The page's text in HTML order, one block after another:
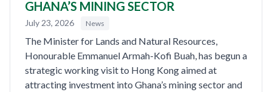
GHANA’S MINING SECTOR
July 23, 2026 News
The Minister for Lands and Natural Resources,
Honourable Emmanuel Armah-Kofi Buah, has begun a
strategic working visit to Hong Kong aimed at
attracting investment into Ghana’s mining sector and